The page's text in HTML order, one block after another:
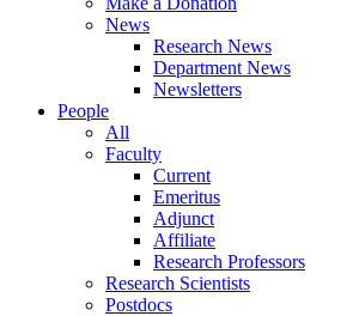
News
Research News
Department News
Newsletters
People
All
Faculty
Current
Emeritus
Adjunct
Affiliate
Research Professors
Research Scientists
Postdocs